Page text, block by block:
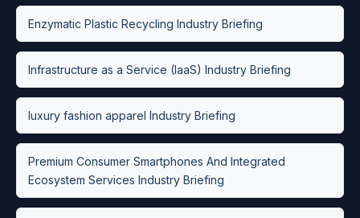
Enzymatic Plastic Recycling Industry Briefing
Infrastructure as a Service (IaaS) Industry Briefing
luxury fashion apparel Industry Briefing
Premium Consumer Smartphones And Integrated
Ecosystem Services Industry Briefing